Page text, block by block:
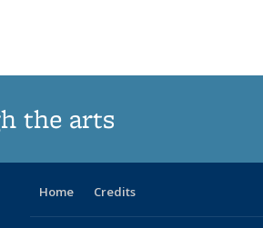
the arts
Home Credits